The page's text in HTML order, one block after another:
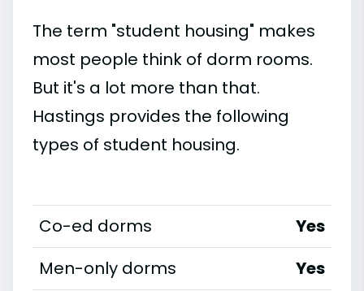
The term "student housing" makes
most people think of dorm rooms.
But it's a lot more than that.
Hastings provides the following
types of student housing.
Co-ed dorms
Yes
Men-only dorms
Yes